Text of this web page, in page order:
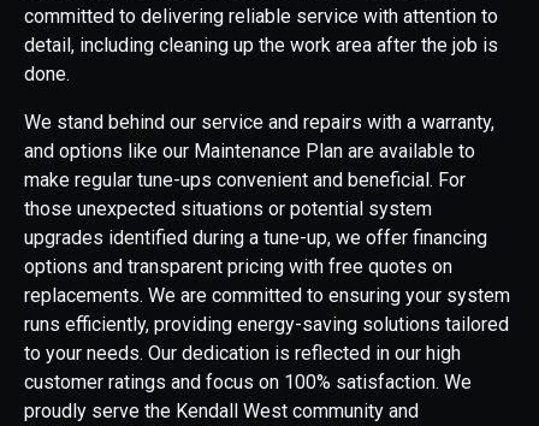
committed to delivering reliable service with attention to
detail, including cleaning up the work area after the job is
done.
We stand behind our service and repairs with a warranty,
and options like our Maintenance Plan are available to
make regular tune-ups convenient and beneficial. For
those unexpected situations or potential system
upgrades identified during a tune-up, we offer financing
options and transparent pricing with free quotes on
replacements. We are committed to ensuring your system
runs efficiently, providing energy-saving solutions tailored
to your needs. Our dedication is reflected in our high
customer ratings and focus on 100% satisfaction. We
proudly serve the Kendall West community and